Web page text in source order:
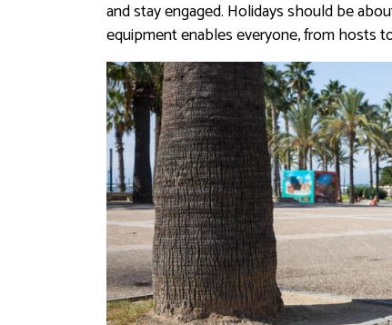
and stay engaged. Holidays should be
equipment enables everyone, from hosts